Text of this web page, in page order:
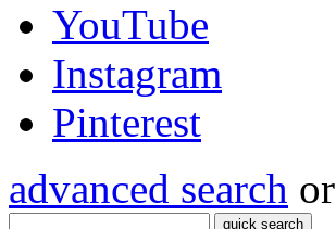
YouTube
Instagram
Pinterest
advanced search or
quick search